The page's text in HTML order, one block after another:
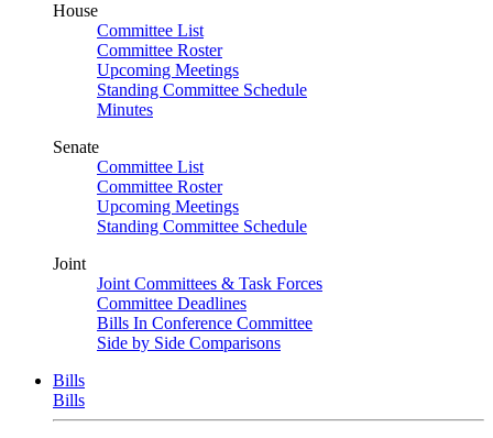
House
Committee List
Committee Roster
Upcoming Meetings
Standing Committee Schedule
Minutes
Senate
Committee List
Committee Roster
Upcoming Meetings
Standing Committee Schedule
Joint
Joint Committees & Task Forces
Committee Deadlines
Bills In Conference Committee
Side by Side Comparisons
Bills
Bills